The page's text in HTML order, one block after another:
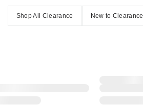
Shop All Clearance New to Clearance